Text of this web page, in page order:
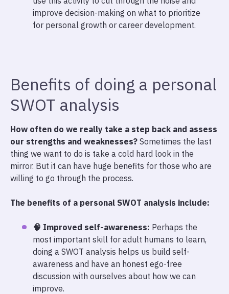
improve decision-making on what to prioritize
for personal growth or career development.
Benefits of doing a personal
SWOT analysis
How often do we really take a step back and assess
our strengths and weaknesses? Sometimes the last
thing we want to do is take a cold hard look in the
mirror. But it can have huge benefits for those who are
willing to go through the process.
The benefits of a personal SWOT analysis include:
🧠 Improved self-awareness: Perhaps the
most important skill for adult humans to learn,
doing a SWOT analysis helps us build self-
awareness and have an honest ego-free
discussion with ourselves about how we can
improve.